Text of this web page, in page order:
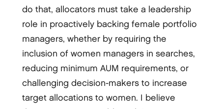
do that, allocators must take a leadership
role in proactively backing female portfolio
managers, whether by requiring the
inclusion of women managers in searches,
reducing minimum AUM requirements, or
challenging decision-­makers to increase
target allocations to women. I believe